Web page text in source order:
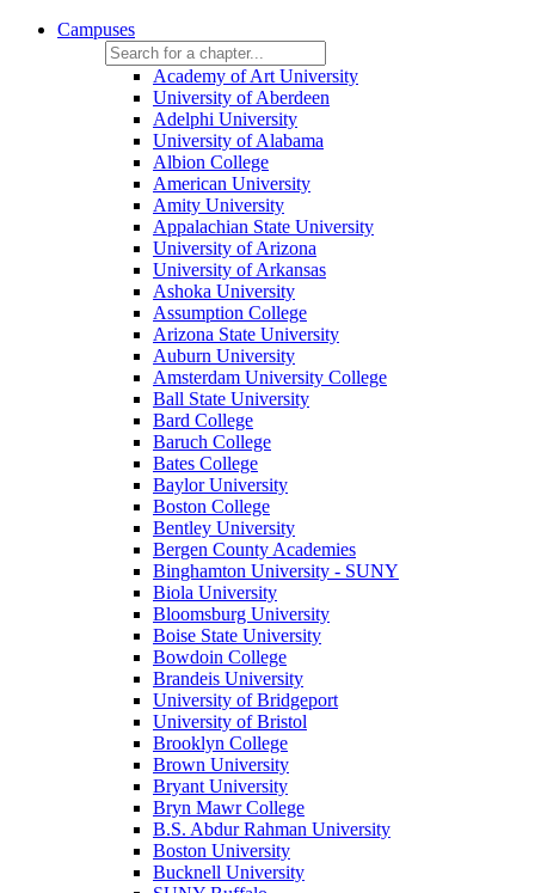
Campuses
Academy of Art University
University of Aberdeen
Adelphi University
University of Alabama
Albion College
American University
Amity University
Appalachian State University
University of Arizona
University of Arkansas
Ashoka University
Assumption College
Arizona State University
Auburn University
Amsterdam University College
Ball State University
Bard College
Baruch College
Bates College
Baylor University
Boston College
Bentley University
Bergen County Academies
Binghamton University - SUNY
Biola University
Bloomsburg University
Boise State University
Bowdoin College
Brandeis University
University of Bridgeport
University of Bristol
Brooklyn College
Brown University
Bryant University
Bryn Mawr College
B.S. Abdur Rahman University
Boston University
Bucknell University